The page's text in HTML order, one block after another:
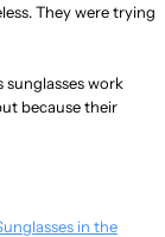
They were trying
work
because their
in the